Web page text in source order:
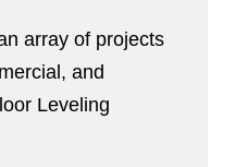
array of projects
and
Leveling